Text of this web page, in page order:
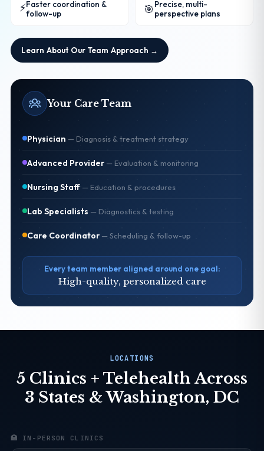
⚡Faster coordination &
follow-up
🎯Precise, multi-
perspective plans
Learn About Our Team Approach →
Your Care Team
Physician — Diagnosis & treatment strategy
Advanced Provider— Evaluation & monitoring
Nursing Staff— Education & procedures
Lab Specialists — Diagnostics & testing
Care Coordinator— Scheduling & follow-up
Every team member aligned around one goal:
High-quality, personalized care
LOCATIONS
5 Clinics + Telehealth Across
3 States & Washington, DC
🏥 IN-PERSON CLINICS